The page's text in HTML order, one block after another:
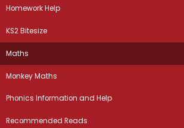
Homework Help
KS2 Bitesize
Maths
Monkey Maths
Phonics Information and Help
Recommended Reads